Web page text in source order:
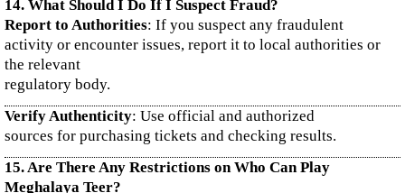
14. What Should I Do If I Suspect Fraud?
Report to Authorities: If you suspect any fraudulent
activity or encounter issues, report it to local authorities or
the relevant
regulatory body.
Verify Authenticity: Use official and authorized
sources for purchasing tickets and checking results.
15. Are There Any Restrictions on Who Can Play
Meghalaya Teer?